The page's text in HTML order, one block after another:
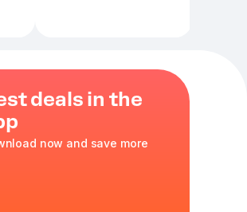
deals in the
now and save more